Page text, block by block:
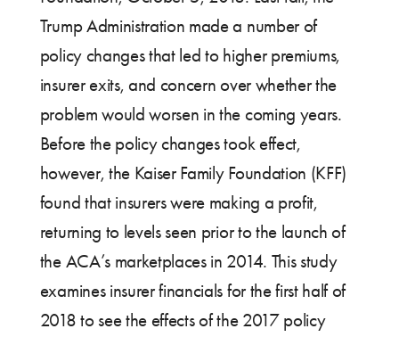
Trump Administration made a number of
policy changes that led to higher premiums,
insurer exits, and concern over whether the
problem would worsen in the coming years.
Before the policy changes took effect,
however, the Kaiser Family Foundation (KFF)
found that insurers were making a profit,
returning to levels seen prior to the launch of
the ACA’s marketplaces in 2014. This study
examines insurer financials for the first half of
2018 to see the effects of the 2017 policy